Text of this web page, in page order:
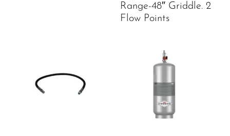
Range-48″ Griddle. 2
Flow Points